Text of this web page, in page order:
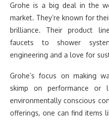
Grohe is a big deal in the
market. They’re known for
brilliance. Their product
faucets to shower
engineering and a love for
Grohe’s focus on making
skimp on performance
environmentally conscious
offerings, one can find items